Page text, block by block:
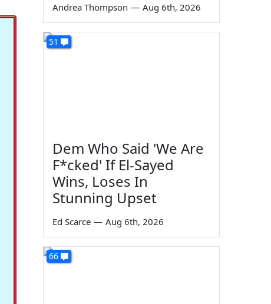
Andrea Thompson — Aug 6th, 2026
51
Dem Who Said 'We Are
F*cked' If El-Sayed
Wins, Loses In
Stunning Upset
Ed Scarce — Aug 6th, 2026
66